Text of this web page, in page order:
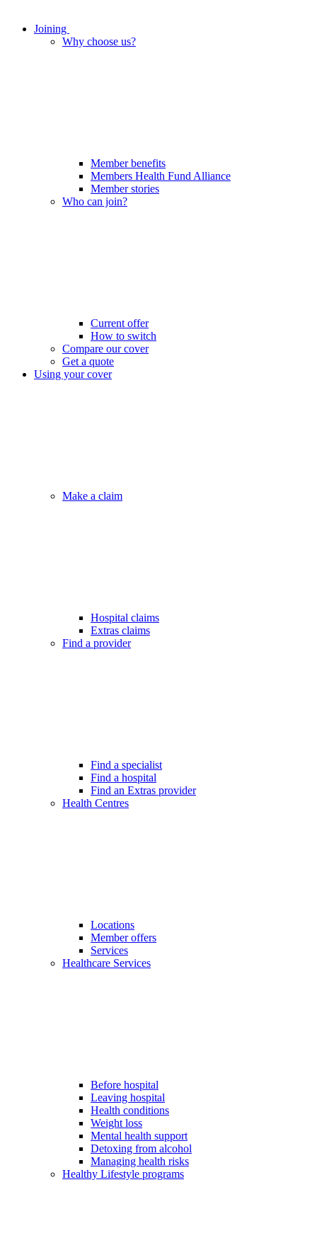
Joining
Why choose us?
Member benefits
Members Health Fund Alliance
Member stories
Who can join?
Current offer
How to switch
Compare our cover
Get a quote
Using your cover
Make a claim
Hospital claims
Extras claims
Find a provider
Find a specialist
Find a hospital
Find an Extras provider
Health Centres
Locations
Member offers
Services
Healthcare Services
Before hospital
Leaving hospital
Health conditions
Weight loss
Mental health support
Detoxing from alcohol
Managing health risks
Healthy Lifestyle programs